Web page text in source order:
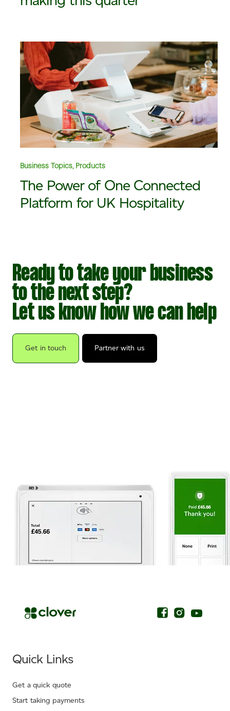
Business Topics, Products
The Power of One Connected
Platform for UK Hospitality
Ready to take your business
to the next step?
Let us know how we can help
Get in touch Partner with us
Quick Links
Get a quick quote
Start taking payments